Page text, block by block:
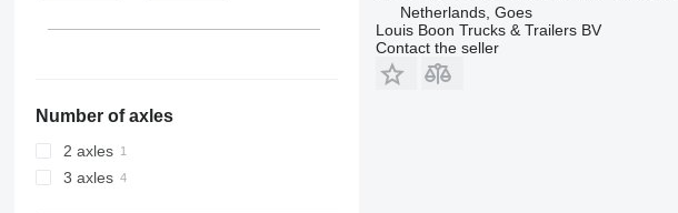
Number of axles
2 axles
3 axles
Netherlands, Goes
Louis Boon Trucks & Trailers BV
Contact the seller